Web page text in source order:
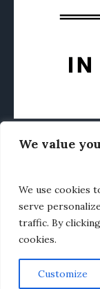
We value
We use cookies
serve
traffic. By
cookies.
Customize
CONTACT
In Chef